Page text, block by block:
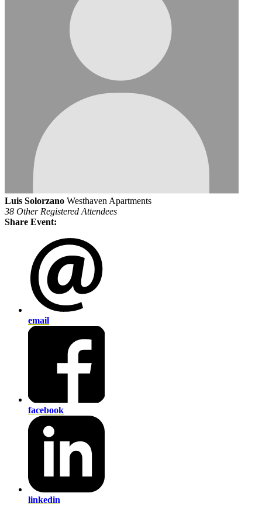
Luis Solorzano Westhaven Apartments
38 Other Registered Attendees
Share Event:
email
facebook
linkedin